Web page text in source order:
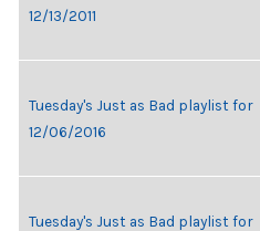
12/13/2011
Tuesday's Just as Bad playlist for
12/06/2016
Tuesday's Just as Bad playlist for